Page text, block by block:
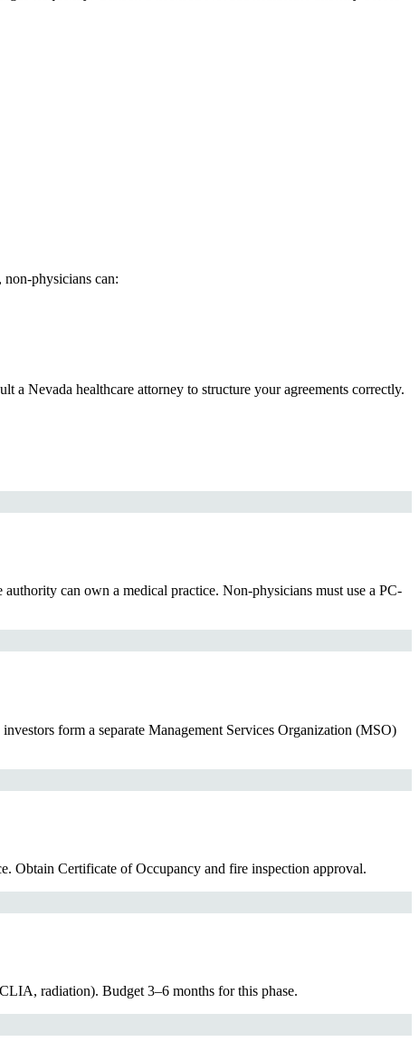
physicians can:
a Nevada healthcare attorney to structure your agreements correctly.
can own a medical practice. Non-physicians must use a PC-
form a separate Management Services Organization (MSO)
Obtain Certificate of Occupancy and fire inspection approval.
radiation). Budget 3–6 months for this phase.